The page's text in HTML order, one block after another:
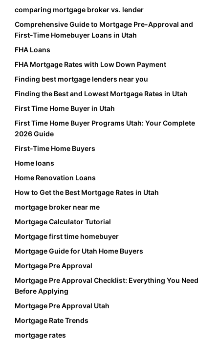
comparing mortgage broker vs. lender
Comprehensive Guide to Mortgage Pre-Approval and
First-Time Homebuyer Loans in Utah
FHA Loans
FHA Mortgage Rates with Low Down Payment
Finding best mortgage lenders near you
Finding the Best and Lowest Mortgage Rates in Utah
First Time Home Buyer in Utah
First Time Home Buyer Programs Utah: Your Complete
2026 Guide
First-Time Home Buyers
Home loans
Home Renovation Loans
How to Get the Best Mortgage Rates in Utah
mortgage broker near me
Mortgage Calculator Tutorial
Mortgage first time homebuyer
Mortgage Guide for Utah Home Buyers
Mortgage Pre Approval
Mortgage Pre Approval Checklist: Everything You Need
Before Applying
Mortgage Pre Approval Utah
Mortgage Rate Trends
mortgage rates